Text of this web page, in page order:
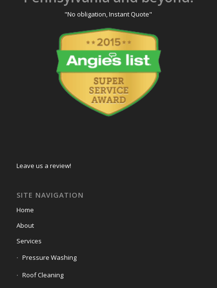
"No obligation, Instant Quote"
Leave us a review!
SITE NAVIGATION
Home
About
Services
Pressure Washing
Roof Cleaning